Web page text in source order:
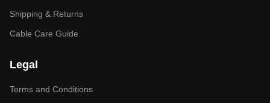
Shipping & Returns
Cable Care Guide
Legal
Terms and Conditions